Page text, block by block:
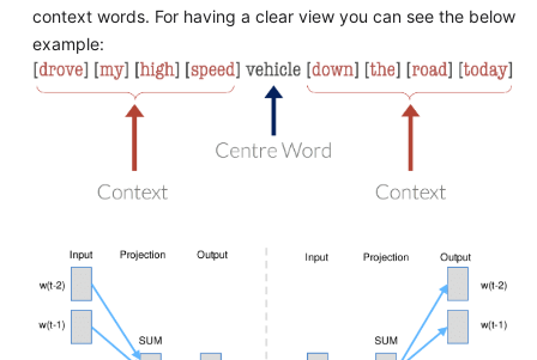
context words. For having a clear view you can see the below
example: